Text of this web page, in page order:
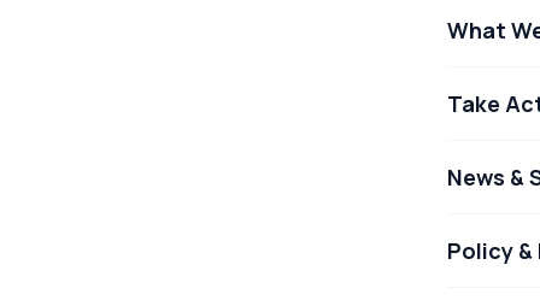
What
Take
News &
Policy